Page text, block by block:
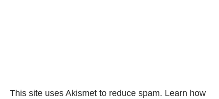
This site uses Akismet to reduce spam. Learn how